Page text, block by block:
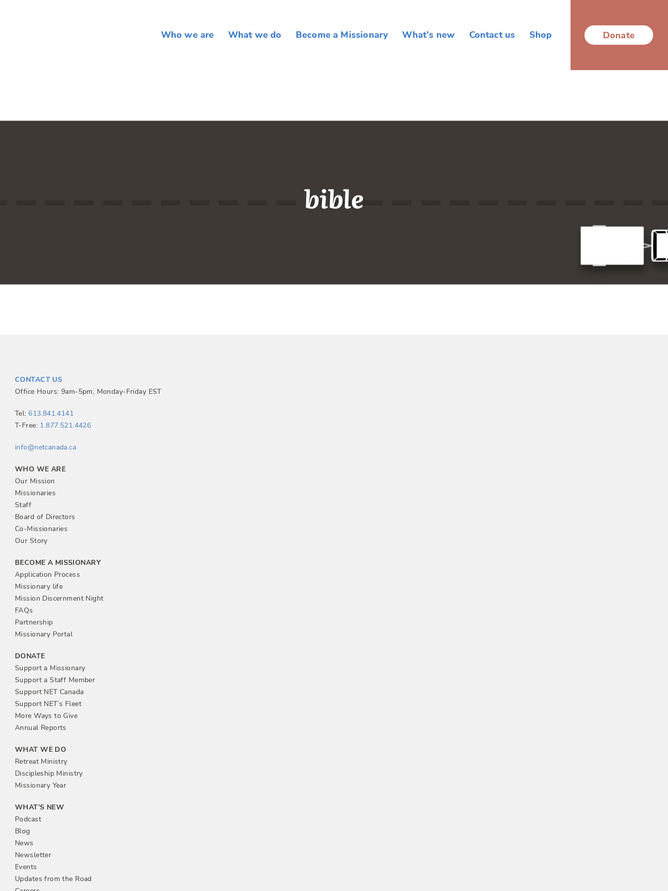
Who we are What we do Become a Missionary What’s new Contact us Shop Donate
bible
CONTACT US
Office Hours: 9am-5pm, Monday-Friday EST
Tel: 613.841.4141
T-Free: 1.877.521.4426
info@netcanada.ca
WHO WE ARE
Our Mission
Missionaries
Staff
Board of Directors
Co-Missionaries
Our Story
BECOME A MISSIONARY
Application Process
Missionary life
Mission Discernment Night
FAQs
Partnership
Missionary Portal
DONATE
Support a Missionary
Support a Staff Member
Support NET Canada
Support NET’s Fleet
More Ways to Give
Annual Reports
WHAT WE DO
Retreat Ministry
Discipleship Ministry
Missionary Year
WHAT’S NEW
Podcast
Blog
News
Newsletter
Events
Updates from the Road